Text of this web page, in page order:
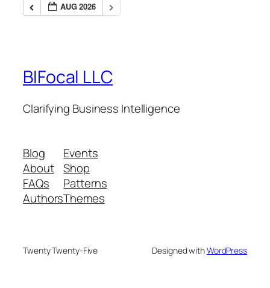
AUG 2026
BIFocal LLC
Clarifying Business Intelligence
Blog
About
FAQs
Authors
Events
Shop
Patterns
Themes
Twenty Twenty-Five Designed withWordPress